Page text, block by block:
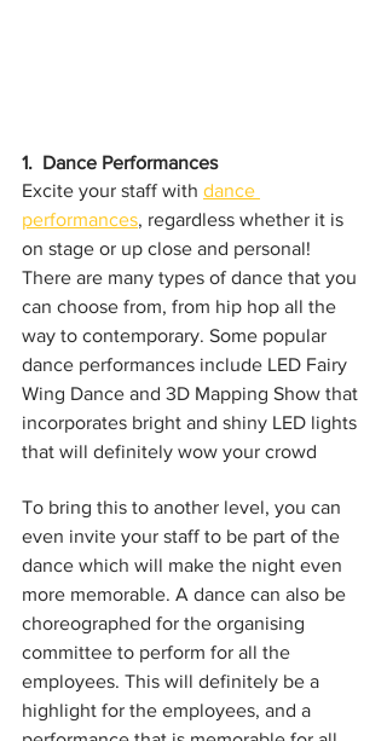
1.  Dance Performances
Excite your staff with dance
performances, regardless whether it is
on stage or up close and personal!
There are many types of dance that you
can choose from, from hip hop all the
way to contemporary. Some popular
dance performances include LED Fairy
Wing Dance and 3D Mapping Show that
incorporates bright and shiny LED lights
that will definitely wow your crowd
To bring this to another level, you can
even invite your staff to be part of the
dance which will make the night even
more memorable. A dance can also be
choreographed for the organising
committee to perform for all the
employees. This will definitely be a
highlight for the employees, and a